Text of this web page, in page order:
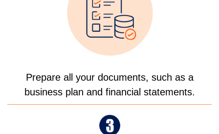
Prepare all your documents, such as a
business plan and financial statements.